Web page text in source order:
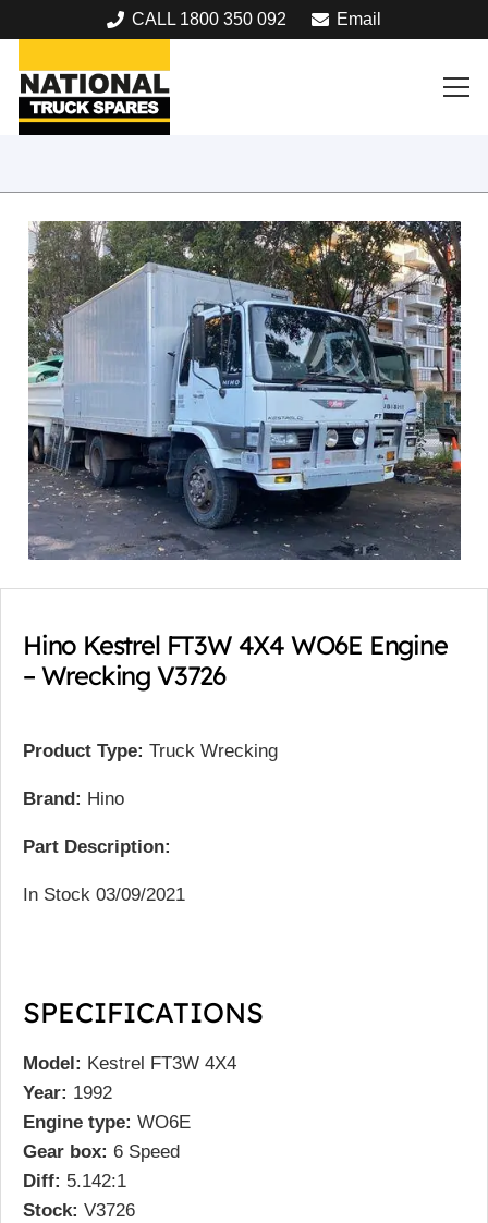
CALL 1800 350 092 Email
Hino Kestrel FT3W 4X4 WO6E Engine
– Wrecking V3726
Product Type: Truck Wrecking
Brand: Hino
Part Description:
In Stock 03/09/2021
SPECIFICATIONS
Model: Kestrel FT3W 4X4
Year: 1992
Engine type: WO6E
Gear box: 6 Speed
Diff: 5.142:1
Stock: V3726